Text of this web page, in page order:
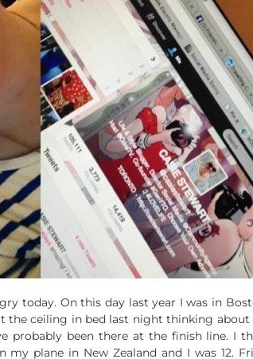
today. On this day last year I was in
the ceiling in bed last night thinking
probably been there at the finish line. I
plane in New Zealand and I was 12.